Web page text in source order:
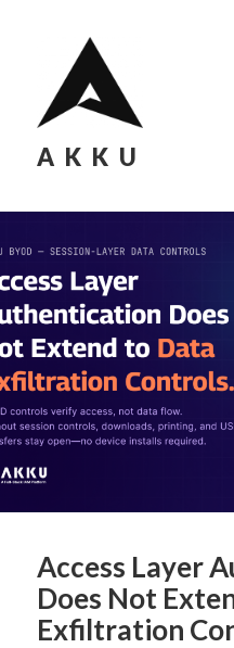
AKKU
Access Layer
Does Not
Exfiltration